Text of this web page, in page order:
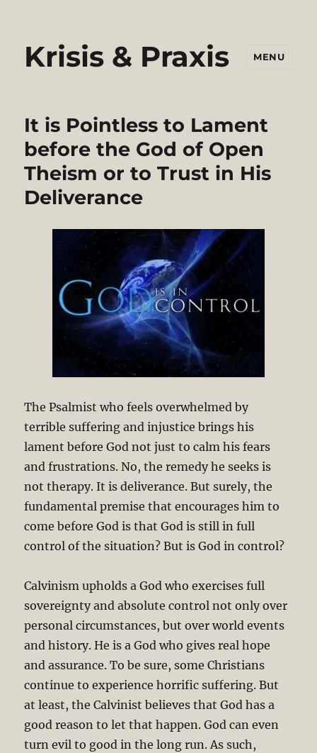
Krisis & Praxis MENU
It is Pointless to Lament
before the God of Open
Theism or to Trust in His
Deliverance
The Psalmist who feels overwhelmed by
terrible suffering and injustice brings his
lament before God not just to calm his fears
and frustrations. No, the remedy he seeks is
not therapy. It is deliverance. But surely, the
fundamental premise that encourages him to
come before God is that God is still in full
control of the situation? But is God in control?
Calvinism upholds a God who exercises full
sovereignty and absolute control not only over
personal circumstances, but over world events
and history. He is a God who gives real hope
and assurance. To be sure, some Christians
continue to experience horrific suffering. But
at least, the Calvinist believes that God has a
good reason to let that happen. God can even
turn evil to good in the long run. As such,